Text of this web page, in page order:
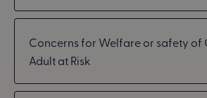
Concerns for Welfare or safety of
Adult at Risk